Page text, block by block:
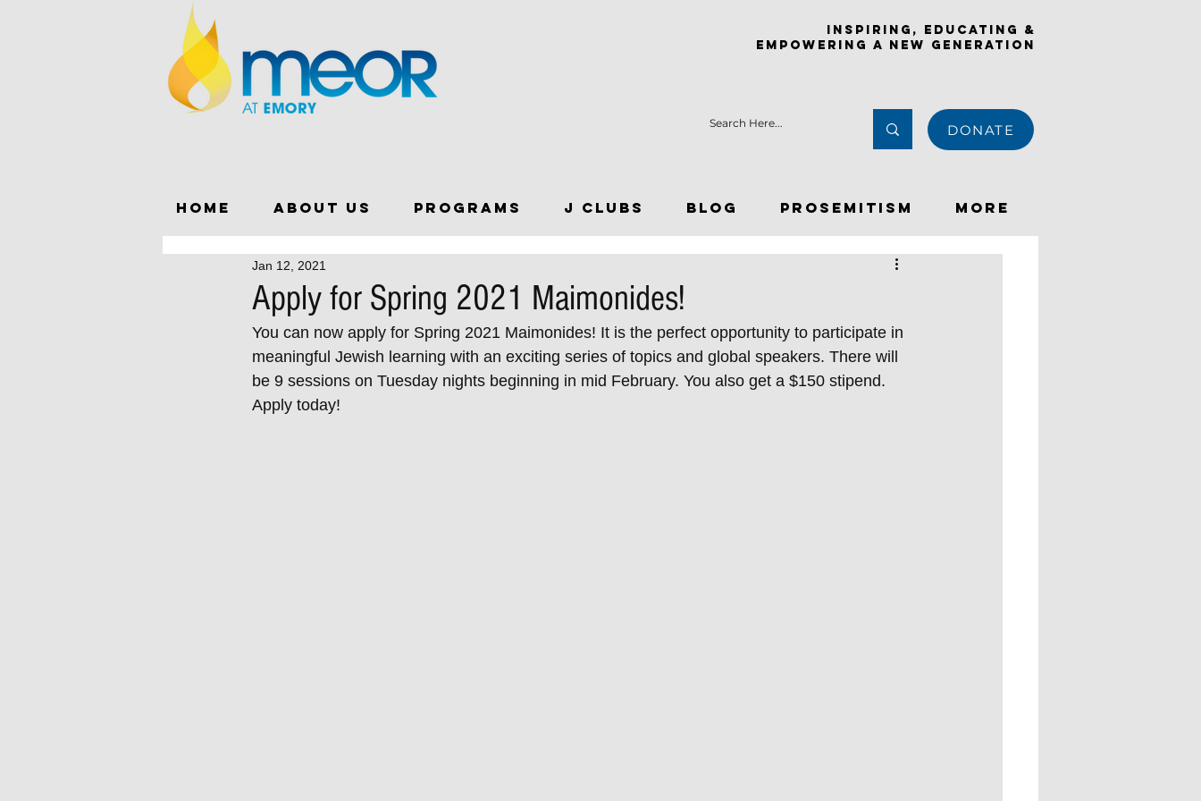
Inspiring, Educating &
Empowering a New Generation
DONATE
Home About Us Programs J Clubs Blog Prosemitism More
Apply for Spring 2021 Maimonides!
Jan 12, 2021
You can now apply for Spring 2021 Maimonides! It is the perfect opportunity to participate in
meaningful Jewish learning with an exciting series of topics and global speakers. There will
be 9 sessions on Tuesday nights beginning in mid February. You also get a $150 stipend.
Apply today!